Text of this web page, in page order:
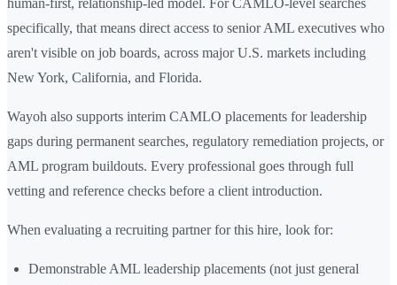
human-first, relationship-led model. For CAMLO-level searches
specifically, that means direct access to senior AML executives who
aren't visible on job boards, across major U.S. markets including
New York, California, and Florida.
Wayoh also supports interim CAMLO placements for leadership
gaps during permanent searches, regulatory remediation projects, or
AML program buildouts. Every professional goes through full
vetting and reference checks before a client introduction.
When evaluating a recruiting partner for this hire, look for:
Demonstrable AML leadership placements (not just general